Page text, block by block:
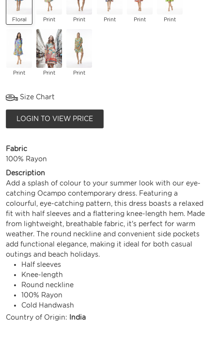
Floral Print Print Print Print Print
Print Print Print
Size Chart
LOGIN TO VIEW PRICE
Fabric
100% Rayon
Description
Add a splash of colour to your summer look with our eye-
catching Ocampo contemporary dress. Featuring a
colourful, eye-catching pattern, this dress boasts a relaxed
fit with half sleeves and a flattering knee-length hem. Made
from lightweight, breathable fabric, it's perfect for warm
weather. The round neckline and convenient side pockets
add functional elegance, making it ideal for both casual
outings and beach holidays.
Half sleeves
Knee-length
Round neckline
100% Rayon
Cold Handwash
Country of Origin:
India